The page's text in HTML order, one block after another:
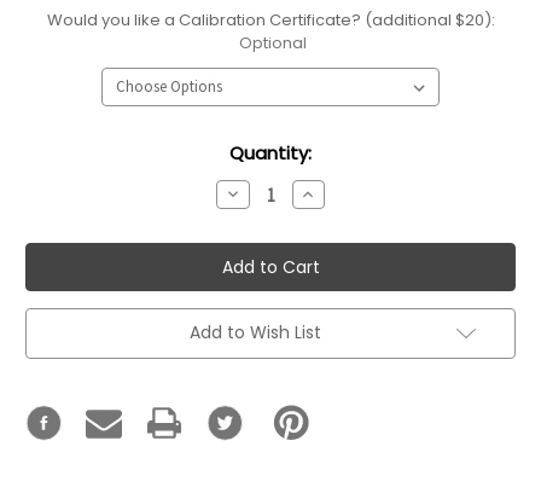
Would you like a Calibration Certificate? (additional $20):
Optional
Quantity:
Decrease
Quantity:
Increase
Quantity:
Add to Wish List